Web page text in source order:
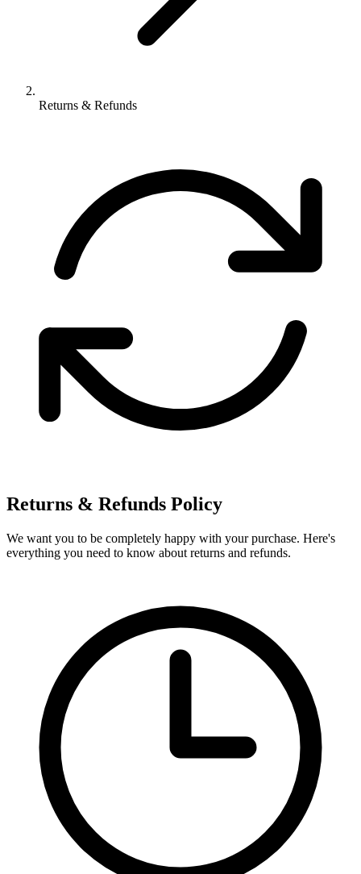
Returns & Refunds
Returns & Refunds Policy
We want you to be completely happy with your purchase. Here's
everything you need to know about returns and refunds.